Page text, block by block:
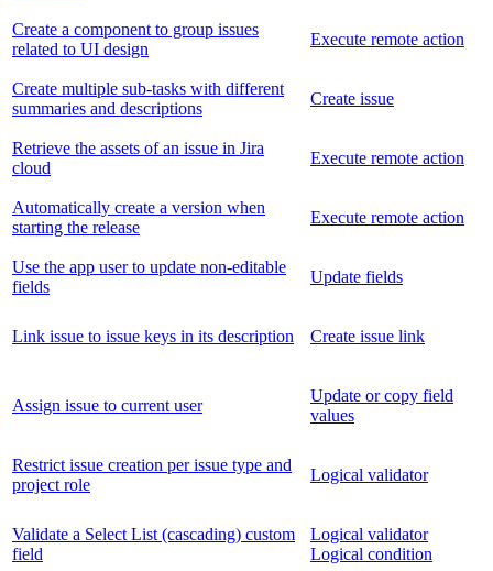
Create a component to group issues
related to UI design
Execute remote action
Create multiple sub-tasks with different
summaries and descriptions
Create issue
Retrieve the assets of an issue in Jira
cloud
Execute remote action
Automatically create a version when
starting the release
Execute remote action
Use the app user to update non-editable
fields
Update fields
Link issue to issue keys in its description Create issue link
Assign issue to current user
Update or copy field
values
Restrict issue creation per issue type and
project role
Logical validator
Validate a Select List (cascading) custom
field
Logical validator
Logical condition